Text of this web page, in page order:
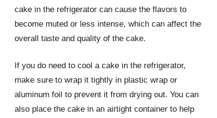
cake in the refrigerator can cause the flavors to
become muted or less intense, which can affect the
overall taste and quality of the cake.
If you do need to cool a cake in the refrigerator,
make sure to wrap it tightly in plastic wrap or
aluminum foil to prevent it from drying out. You can
also place the cake in an airtight container to help